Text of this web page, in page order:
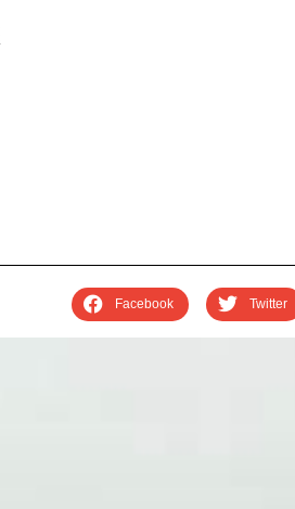
Facebook Twitter